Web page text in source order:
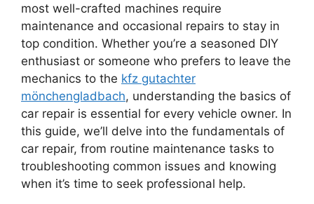
most well-crafted machines require
maintenance and occasional repairs to stay in
top condition. Whether you’re a seasoned DIY
enthusiast or someone who prefers to leave the
mechanics to the kfz gutachter
mönchengladbach, understanding the basics of
car repair is essential for every vehicle owner. In
this guide, we’ll delve into the fundamentals of
car repair, from routine maintenance tasks to
troubleshooting common issues and knowing
when it’s time to seek professional help.